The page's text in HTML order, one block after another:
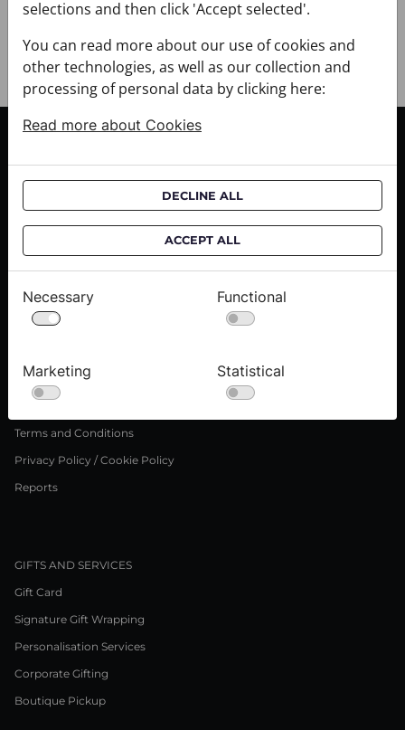
CROATA shops
ABOUT US
Contact us
Press inquiries
Terms and Conditions
Privacy Policy / Cookie Policy
Reports
GIFTS AND SERVICES
Gift Card
Signature Gift Wrapping
Personalisation Services
Corporate Gifting
Boutique Pickup
selections and then click 'Accept selected'.
You can read more about our use of cookies and
other technologies, as well as our collection and
processing of personal data by clicking here:
Read more about Cookies
DECLINE ALL
ACCEPT ALL
Necessary Functional
Marketing Statistical